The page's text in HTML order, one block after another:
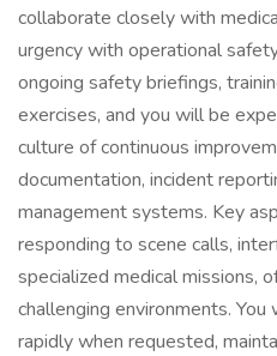
collaborate closely with
urgency with operational
ongoing safety briefings,
exercises, and you will be
culture of continuous
documentation, incident
management systems. Key
responding to scene calls,
specialized medical missions,
challenging environments.
rapidly when requested,